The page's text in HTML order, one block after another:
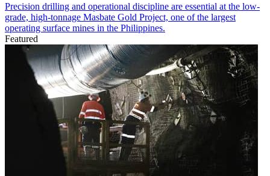
Precision drilling and operational discipline are essential at the low-
grade, high-tonnage Masbate Gold Project, one of the largest
operating surface mines in the Philippines.
Featured